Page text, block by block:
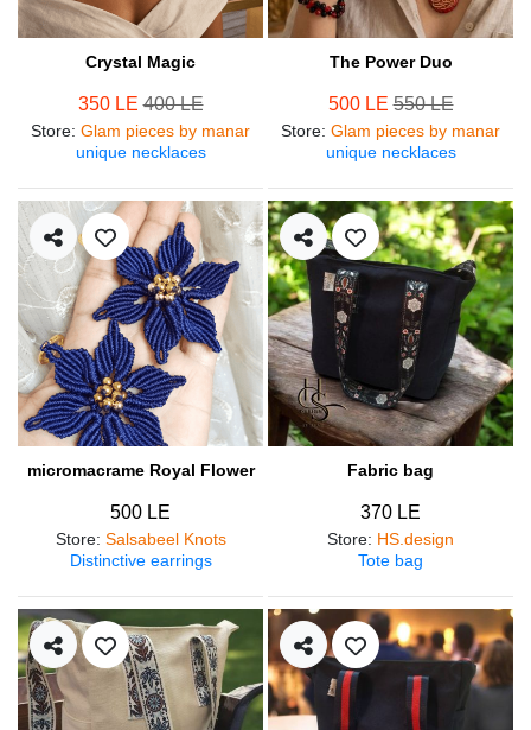
Crystal Magic
350 LE400 LE
Store: Glam pieces by manar
unique necklaces
The Power Duo
500 LE550 LE
Store: Glam pieces by manar
unique necklaces
micromacrame Royal Flower
500 LE
Store: Salsabeel Knots
Distinctive earrings
Fabric bag
370 LE
Store: HS.design
Tote bag